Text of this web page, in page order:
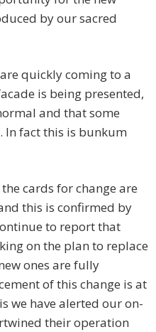
by our sacred
quickly coming to a
is being presented,
and that some
In fact this is bunkum
cards for change are
this is confirmed by
to report that
on the plan to replace
ones are fully
of this change is at
we have alerted our on-
their operation